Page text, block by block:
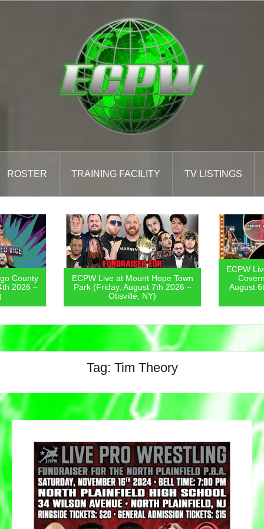
ROSTER TRAINING FACILITY TV LISTINGS
County
2026 –
ECPW Live at Mount Hope Town
Park (Friday, August 7th 2026 –
Otisville, NY)
ECPW
August
Tag: Tim Theory